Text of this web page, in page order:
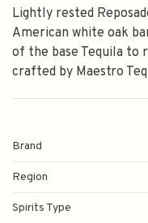
Lightly rested
American white oak
of the base Tequila to
crafted by Maestro
Brand
Region
Spirits Type